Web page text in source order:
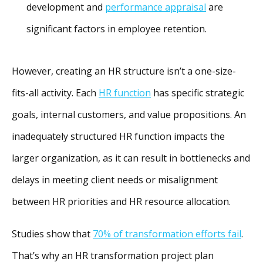
development and performance appraisal are
significant factors in employee retention.
However, creating an HR structure isn’t a one-size-
fits-all activity. Each HR function has specific strategic
goals, internal customers, and value propositions. An
inadequately structured HR function impacts the
larger organization, as it can result in bottlenecks and
delays in meeting client needs or misalignment
between HR priorities and HR resource allocation.
Studies show that 70% of transformation efforts fail.
That’s why an HR transformation project plan